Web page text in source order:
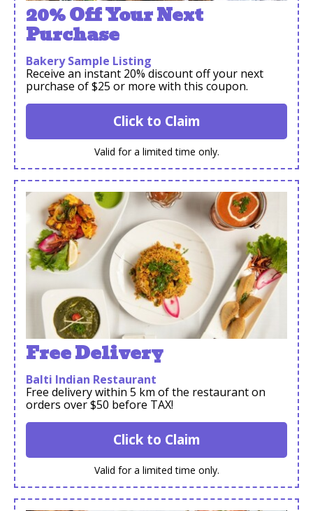
20% Off Your Next
Purchase
Bakery Sample Listing
Receive an instant 20% discount off your next
purchase of $25 or more with this coupon.
Click to Claim
Valid for a limited time only.
Free Delivery
Balti Indian Restaurant
Free delivery within 5 km of the restaurant on
orders over $50 before TAX!
Click to Claim
Valid for a limited time only.